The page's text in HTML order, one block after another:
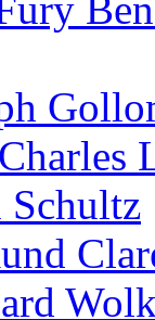
Charles
Schultz